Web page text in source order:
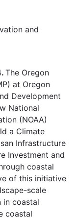
and
The Oregon
at Oregon
Development
National
(NOAA)
a Climate
Infrastructure
Investment and
coastal
of this initiative
scale
in coastal
coastal